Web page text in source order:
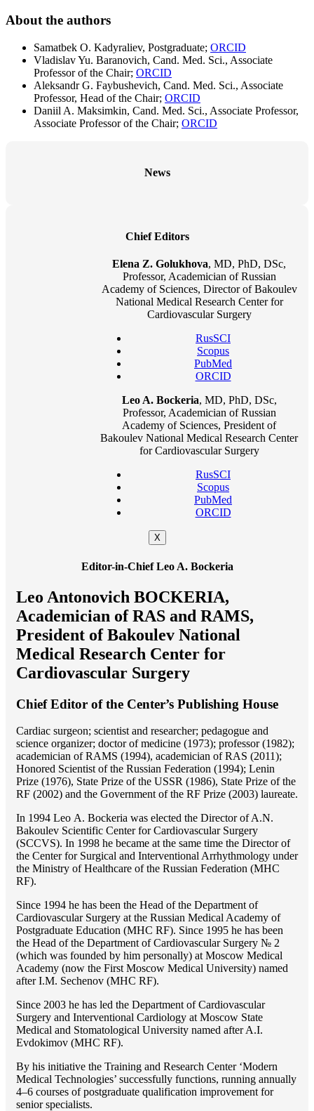
About the authors
Samatbek O. Kadyraliev, Postgraduate; ORCID
Vladislav Yu. Baranovich, Cand. Med. Sci., Associate
Professor of the Chair; ORCID
Aleksandr G. Faybushevich, Cand. Med. Sci., Associate
Professor, Head of the Chair; ORCID
Daniil A. Maksimkin, Cand. Med. Sci., Associate Professor,
Associate Professor of the Chair; ORCID
News
Chief Editors
Elena Z. Golukhova, MD, PhD, DSc,
Professor, Academician of Russian
Academy of Sciences, Director of Bakoulev
National Medical Research Center for
Cardiovascular Surgery
RusSCI
Scopus
PubMed
ORCID
Leo A. Bockeria, MD, PhD, DSc,
Professor, Academician of Russian
Academy of Sciences, President of
Bakoulev National Medical Research Center
for Cardiovascular Surgery
RusSCI
Scopus
PubMed
ORCID
X
Editor-in-Chief Leo A. Bockeria
Leo Antonovich BOCKERIA,
Academician of RAS and RAMS,
President of Bakoulev National
Medical Research Center for
Cardiovascular Surgery
Chief Editor of the Center’s Publishing House
Cardiac surgeon; scientist and researcher; pedagogue and
science organizer; doctor of medicine (1973); professor (1982);
academician of RAMS (1994), academician of RAS (2011);
Honored Scientist of the Russian Federation (1994); Lenin
Prize (1976), State Prize of the USSR (1986), State Prize of the
RF (2002) and the Government of the RF Prize (2003) laureate.
In 1994 Lео A. Bockeria was elected the Director of A.N.
Bakoulev Scientific Center for Cardiovascular Surgery
(SCCVS). In 1998 he became at the same time the Director of
the Center for Surgical and Interventional Arrhythmology under
the Ministry of Healthcare of the Russian Federation (MHС
RF).
Since 1994 he has been the Head of the Department of
Cardiovascular Surgery at the Russian Medical Academy of
Postgraduate Education (MHC RF). Since 1995 he has been
the Head of the Department of Cardiovascular Surgery № 2
(which was founded by him personally) at Moscow Medical
Academy (now the First Moscow Medical University) named
after I.M. Sechenov (MHC RF).
Since 2003 he has led the Department of Cardiovascular
Surgery and Interventional Cardiology at Moscow State
Medical and Stomatological University named after A.I.
Evdokimov (MHC RF).
By his initiative the Training and Research Center ‘Modern
Medical Technologies’ successfully functions, running annually
4–6 courses of postgraduate qualification improvement for
senior specialists.